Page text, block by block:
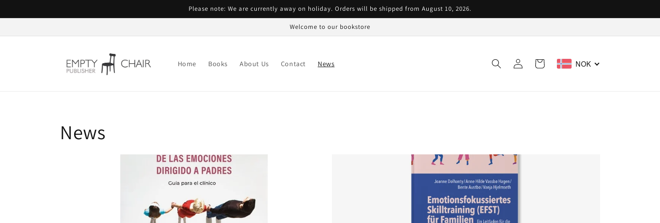
Please note: We are currently away on holiday. Orders will be shipped from August 10, 2026.
Welcome to our bookstore
Home Books About Us Contact News
Log
in
Cart NOK
News